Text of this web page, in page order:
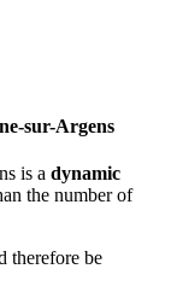
sur-Argens
is a dynamic
the number of
therefore be